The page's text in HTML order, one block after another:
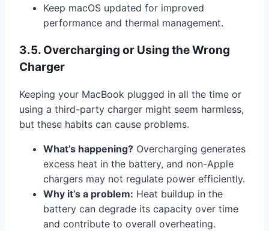
Keep macOS updated for improved
performance and thermal management.
3.5. Overcharging or Using the Wrong
Charger
Keeping your MacBook plugged in all the time or
using a third-party charger might seem harmless,
but these habits can cause problems.
What’s happening? Overcharging generates
excess heat in the battery, and non-Apple
chargers may not regulate power efficiently.
Why it’s a problem: Heat buildup in the
battery can degrade its capacity over time
and contribute to overall overheating.